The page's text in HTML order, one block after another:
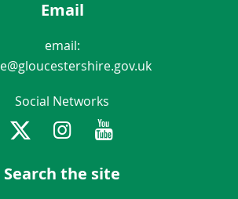
Email
email:
Social Networks
TwitterInstagramYoutube
Search the site